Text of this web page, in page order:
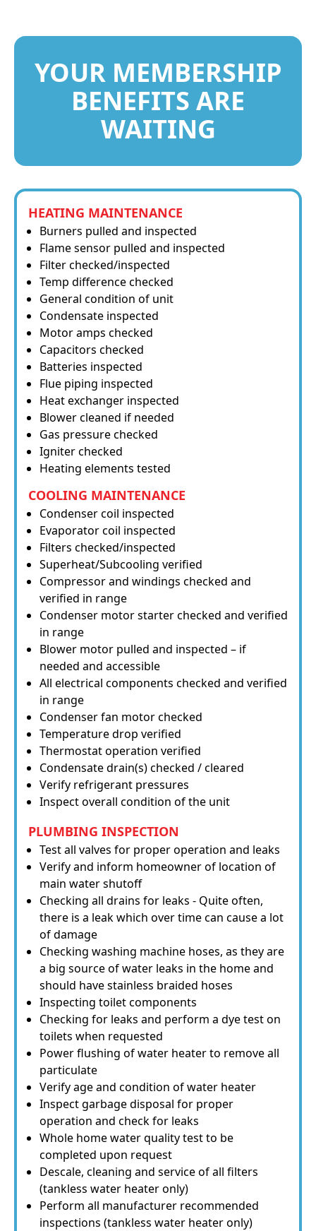
YOUR MEMBERSHIP
BENEFITS ARE
WAITING
HEATING MAINTENANCE
Burners pulled and inspected
Flame sensor pulled and inspected
Filter checked/inspected
Temp difference checked
General condition of unit
Condensate inspected
Motor amps checked
Capacitors checked
Batteries inspected
Flue piping inspected
Heat exchanger inspected
Blower cleaned if needed
Gas pressure checked
Igniter checked
Heating elements tested
COOLING MAINTENANCE
Condenser coil inspected
Evaporator coil inspected
Filters checked/inspected
Superheat/Subcooling verified
Compressor and windings checked and
verified in range
Condenser motor starter checked and verified
in range
Blower motor pulled and inspected – if
needed and accessible
All electrical components checked and verified
in range
Condenser fan motor checked
Temperature drop verified
Thermostat operation verified
Condensate drain(s) checked / cleared
Verify refrigerant pressures
Inspect overall condition of the unit
PLUMBING INSPECTION
Test all valves for proper operation and leaks
Verify and inform homeowner of location of
main water shutoff
Checking all drains for leaks - Quite often,
there is a leak which over time can cause a lot
of damage
Checking washing machine hoses, as they are
a big source of water leaks in the home and
should have stainless braided hoses
Inspecting toilet components
Checking for leaks and perform a dye test on
toilets when requested
Power flushing of water heater to remove all
particulate
Verify age and condition of water heater
Inspect garbage disposal for proper
operation and check for leaks
Whole home water quality test to be
completed upon request
Descale, cleaning and service of all filters
(tankless water heater only)
Perform all manufacturer recommended
inspections (tankless water heater only)